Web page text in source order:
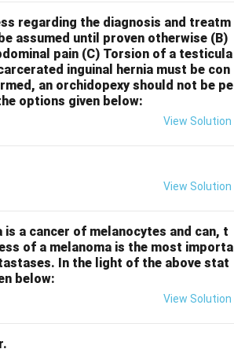
regarding the diagnosis and treatm
assumed until proven otherwise (B)
pain (C) Torsion of a testicula
inguinal hernia must be con
an orchidopexy should not be pe
options given below:
View Solution
View Solution
a cancer of melanocytes and can, t
of a melanoma is the most importa
In the light of the above stat
below:
View Solution